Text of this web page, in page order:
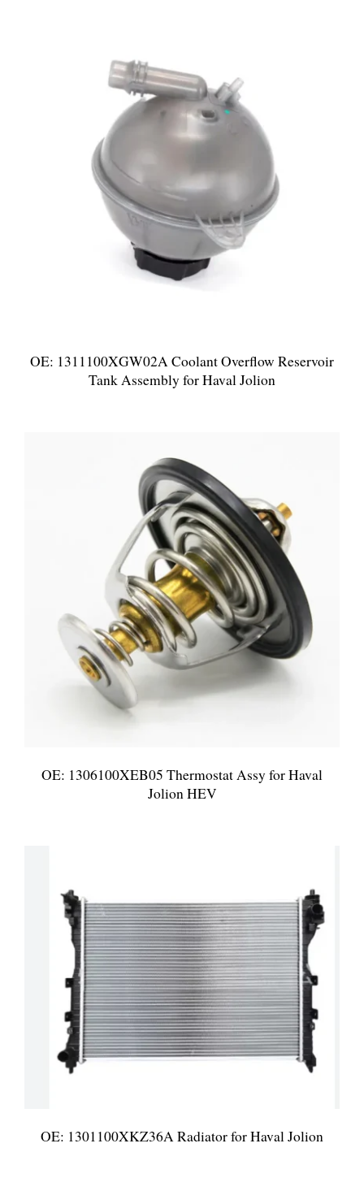
OE: 1311100XGW02A Coolant Overflow Reservoir
Tank Assembly for Haval Jolion
OE: 1306100XEB05 Thermostat Assy for Haval
Jolion HEV
OE: 1301100XKZ36A Radiator for Haval Jolion